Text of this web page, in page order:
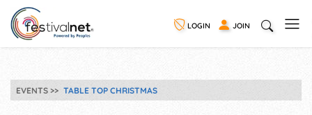
LOGIN JOIN
EVENTS TABLE TOP CHRISTMAS